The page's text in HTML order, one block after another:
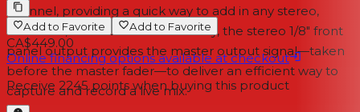
channel, providing a quick way to add in any stereo,
handheld, or mobile device. Finally, the stereo 1/8" front
panel output provides the master output signal—taken
before the master fader—to deliver an efficient way to
capture and record a live mix.
Add to Favorite Add to Favorite
CA$449.00
Online financing options available at checkout
Receive 2245 points when buying this product